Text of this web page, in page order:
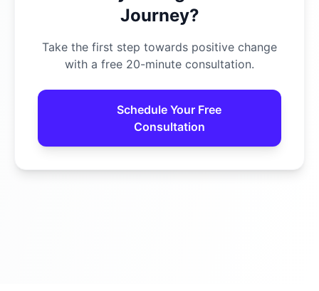
Journey?
Take the first step towards positive change
with a free 20-minute consultation.
Schedule Your Free
Consultation